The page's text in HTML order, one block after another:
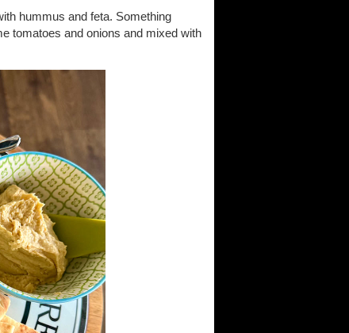
hummus and feta. Something
tomatoes and onions and mixed with